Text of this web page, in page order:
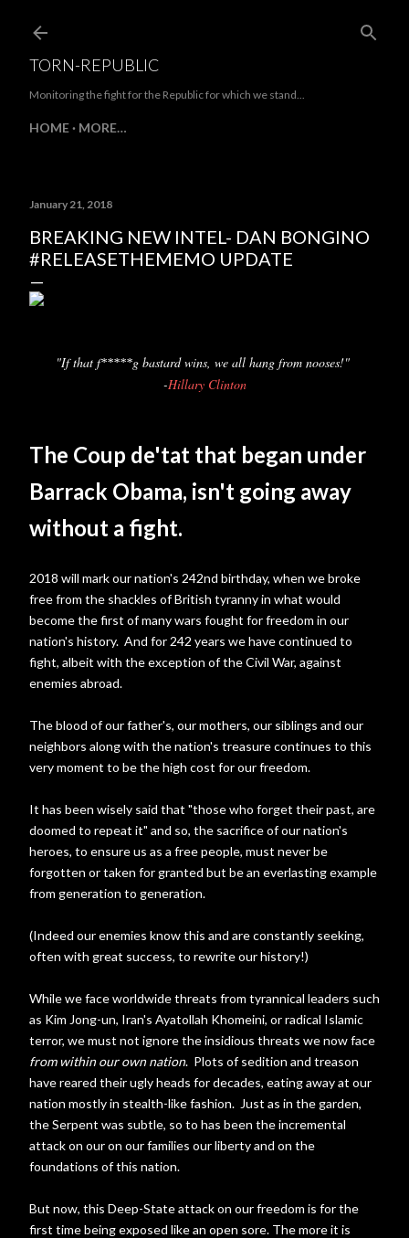
Skip to main content
TORN-REPUBLIC
Monitoring the fight for the Republic for which we stand...
HOME MORE…
January 21, 2018
BREAKING NEW INTEL- DAN BONGINO
#RELEASETHEMEMO UPDATE
"If that f*****g bastard wins, we all hang from nooses!"
-Hillary Clinton
The Coup de'tat that began under
Barrack Obama, isn't going away
without a fight.
2018 will mark our nation's 242nd birthday, when we broke
free from the shackles of British tyranny in what would
become the first of many wars fought for freedom in our
nation's history. And for 242 years we have continued to
fight, albeit with the exception of the Civil War, against
enemies abroad.
The blood of our father's, our mothers, our siblings and our
neighbors along with the nation's treasure continues to this
very moment to be the high cost for our freedom.
It has been wisely said that "those who forget their past, are
doomed to repeat it" and so, the sacrifice of our nation's
heroes, to ensure us as a free people, must never be
forgotten or taken for granted but be an everlasting example
from generation to generation.
(Indeed our enemies know this and are constantly seeking,
often with great success, to rewrite our history!)
While we face worldwide threats from tyrannical leaders such
as Kim Jong-un, Iran's Ayatollah Khomeini, or radical Islamic
terror, we must not ignore the insidious threats we now face
from within our own nation. Plots of sedition and treason
have reared their ugly heads for decades, eating away at our
nation mostly in stealth-like fashion. Just as in the garden,
the Serpent was subtle, so to has been the incremental
attack on our on our families our liberty and on the
foundations of this nation.
But now, this Deep-State attack on our freedom is for the
first time being exposed like an open sore. The more it is